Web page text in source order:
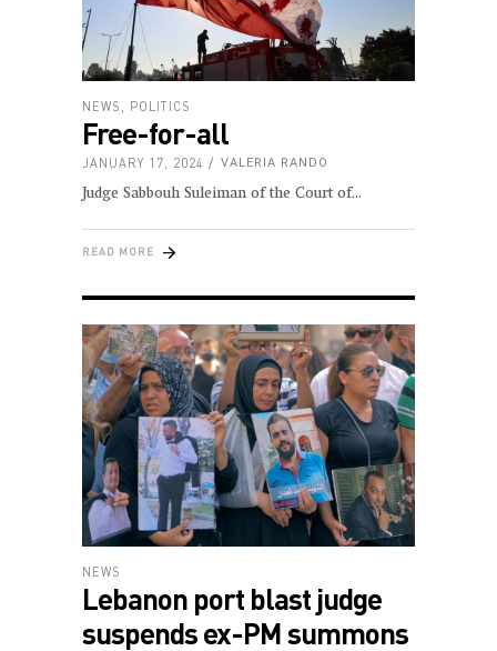
NEWS POLITICS
Free-for-all
JANUARY 17, 2024 VALERIA RANDO
Judge Sabbouh Suleiman of the Court of
READ MORE
NEWS
Lebanon port blast judge
suspends ex-PM summons